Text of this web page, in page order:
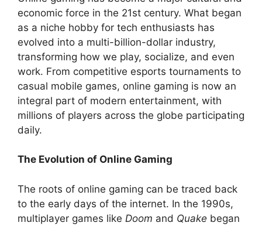
economic force in the 21st century. What began
as a niche hobby for tech enthusiasts has
evolved into a multi-billion-dollar industry,
transforming how we play, socialize, and even
work. From competitive esports tournaments to
casual mobile games, online gaming is now an
integral part of modern entertainment, with
millions of players across the globe participating
daily.
The Evolution of Online Gaming
The roots of online gaming can be traced back
to the early days of the internet. In the 1990s,
multiplayer games like Doom and Quake began